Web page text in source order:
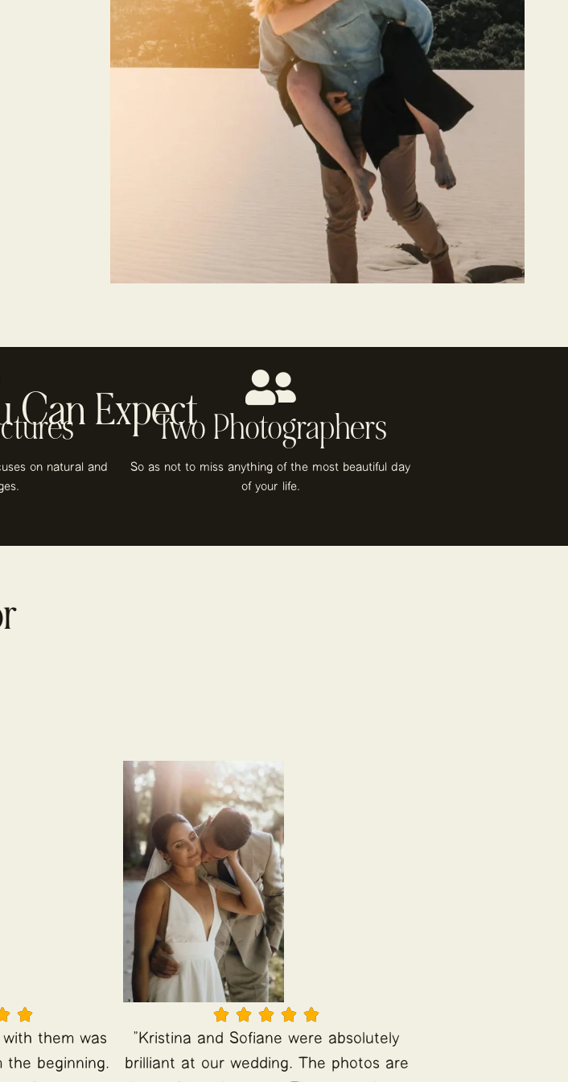
Can Expect
on natural and
Two Photographers
So as not to miss anything of the most beautiful day
of your life.

them was
the beginning.
    
"Kristina and Sofiane were absolutely
brilliant at our wedding. The photos are